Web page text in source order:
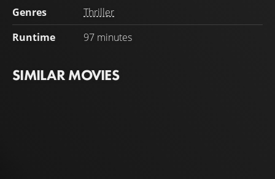
Genres
Thriller
Runtime
97 minutes
SIMILAR MOVIES